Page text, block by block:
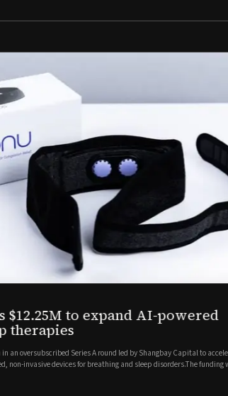
expand AI-powered
A round led by Shangbay Capital to accelerate the growth
for breathing and sleep disorders.The funding will support